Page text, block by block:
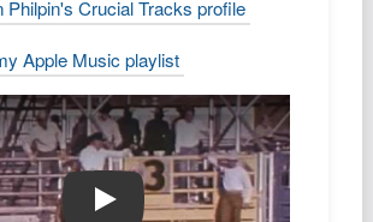
Philpin's Crucial Tracks profile
Apple Music playlist
📼🔗 America Is Waiting